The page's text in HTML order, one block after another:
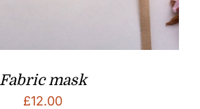
Fabric mask
£12.00